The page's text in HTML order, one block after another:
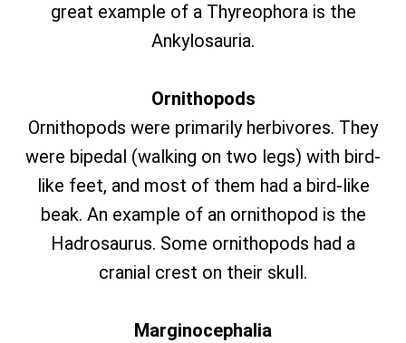
great example of a Thyreophora is the
Ankylosauria.
Ornithopods
Ornithopods were primarily herbivores. They
were bipedal (walking on two legs) with bird-
like feet, and most of them had a bird-like
beak. An example of an ornithopod is the
Hadrosaurus. Some ornithopods had a
cranial crest on their skull.
Marginocephalia